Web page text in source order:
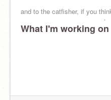
and to the catfisher, if you
you are, you are so wrong.
What I'm working on